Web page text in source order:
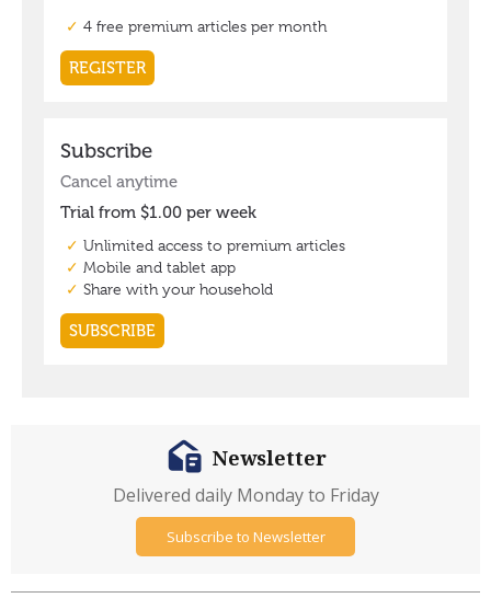
Newsletter
Delivered daily Monday to Friday
Subscribe to Newsletter